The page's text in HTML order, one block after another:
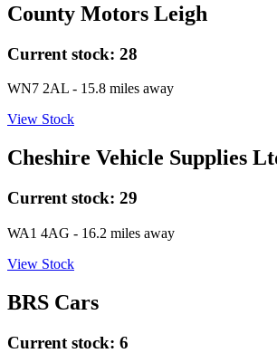
County Motors Leigh
Current stock: 28
WN7 2AL - 15.8 miles away
View Stock
Cheshire Vehicle Supplies
Current stock: 29
WA1 4AG - 16.2 miles away
View Stock
BRS Cars
Current stock: 6